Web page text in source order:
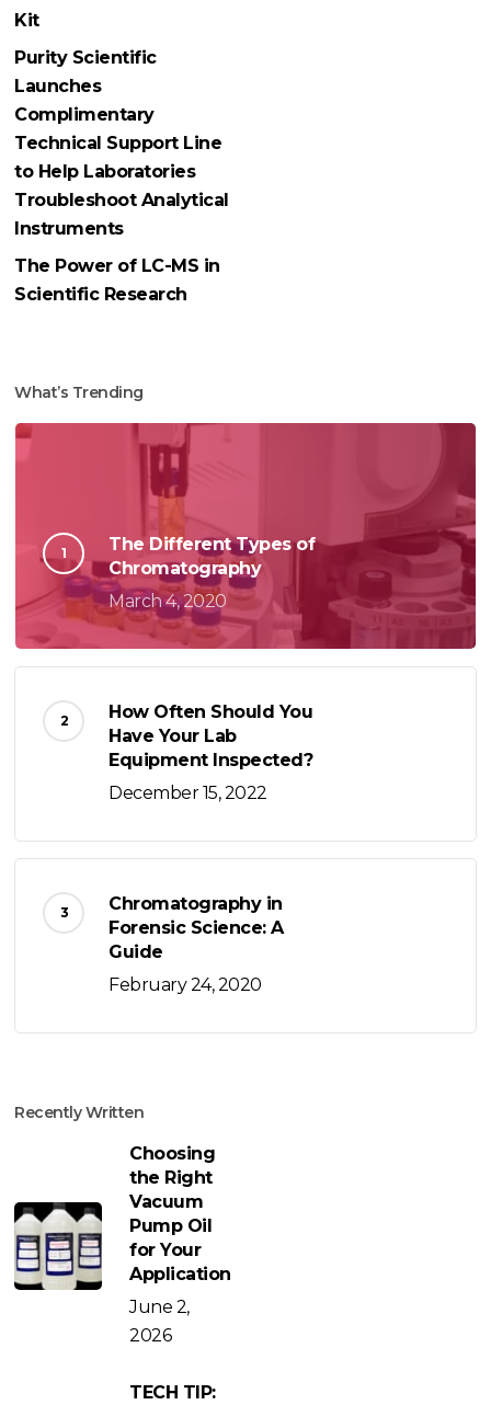
Kit
Purity Scientific
Launches
Complimentary
Technical Support Line
to Help Laboratories
Troubleshoot Analytical
Instruments
The Power of LC-MS in
Scientific Research
What’s Trending
The Different Types of
Chromatography
March 4, 2020
How Often Should You
Have Your Lab
Equipment Inspected?
December 15, 2022
Chromatography in
Forensic Science: A
Guide
February 24, 2020
Recently Written
Choosing
the Right
Vacuum
Pump Oil
for Your
Application
June 2,
2026
TECH TIP: